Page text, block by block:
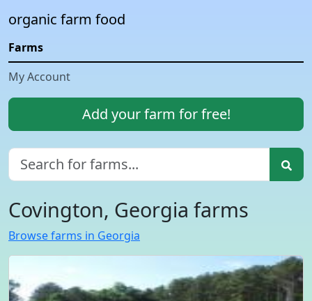
organic farm food
Farms
My Account
Add your farm for free!
Covington, Georgia farms
Browse farms in Georgia